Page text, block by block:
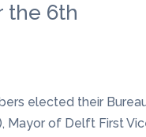
the 6th
elected their
Mayor of Delft First